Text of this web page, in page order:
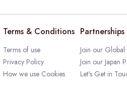
Terms & Conditions
Terms of use
Privacy Policy
How we use Cookies
Partnerships
Join our Global
Join our Japan
Let's Get in